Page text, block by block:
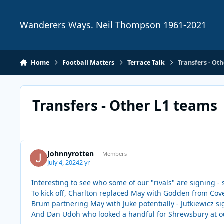
Wanderers Ways. Neil Thompson 1961-2021
Home Football Matters Terrace Talk Transfers -
Transfers - Other L1 teams
Johnnyrotten Members
July 4, 20242 yr
Interesting to see who some of our "rivals" are signing -
To kick off, Charlton replaced May with Godden from
Brum partnering May with Juke potentially - Jutkiewicz
And Dan Udoh who looked a handful for Shrewsbury at